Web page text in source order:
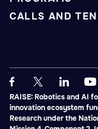
CALLS AND
RAISE: Robotics and AI
innovation ecosystem
Research under the